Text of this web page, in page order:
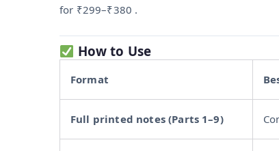
for ₹299–₹380 .
How to Use
Format
Full printed notes (Parts 1–9)